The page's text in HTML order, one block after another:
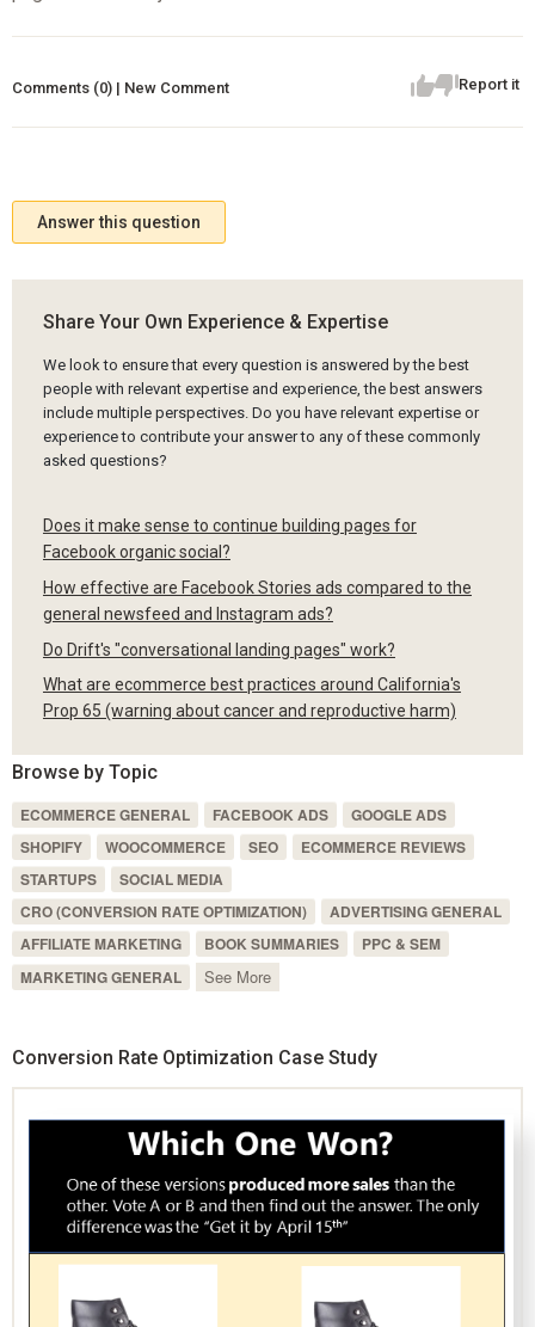
Report it
Comments (0) | New Comment
Answer this question
Share Your Own Experience & Expertise
We look to ensure that every question is answered by the best
people with relevant expertise and experience, the best answers
include multiple perspectives. Do you have relevant expertise or
experience to contribute your answer to any of these commonly
asked questions?
Does it make sense to continue building pages for
Facebook organic social?
How effective are Facebook Stories ads compared to the
general newsfeed and Instagram ads?
Do Drift's "conversational landing pages" work?
What are ecommerce best practices around California's
Prop 65 (warning about cancer and reproductive harm)
Browse by Topic
ECOMMERCE GENERAL FACEBOOK ADS
GOOGLE ADS
SHOPIFY
WOOCOMMERCE SEO
ECOMMERCE REVIEWS
STARTUPS
SOCIAL MEDIA
CRO (CONVERSION RATE OPTIMIZATION)
ADVERTISING GENERAL
AFFILIATE MARKETING
BOOK SUMMARIES
PPC & SEM
MARKETING GENERAL
See More
Conversion Rate Optimization Case Study